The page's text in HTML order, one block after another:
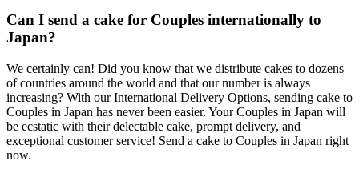
Can I send a cake for Couples internationally to
Japan?
We certainly can! Did you know that we distribute cakes to dozens
of countries around the world and that our number is always
increasing? With our International Delivery Options, sending cake to
Couples in Japan has never been easier. Your Couples in Japan will
be ecstatic with their delectable cake, prompt delivery, and
exceptional customer service! Send a cake to Couples in Japan right
now.